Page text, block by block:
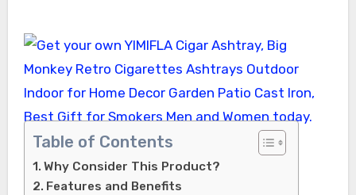
Table of Contents
Why Consider This Product?
Features and Benefits